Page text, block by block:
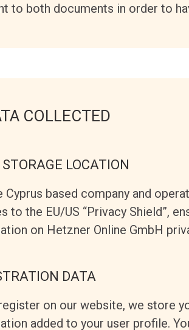
to both documents in order to
COLLECTED
LOCATION
Cyprus based company and
to the EU/US “Privacy Shield”,
on Hetzner Online GmbH
DATA
on our website, we store
added to your user profile.